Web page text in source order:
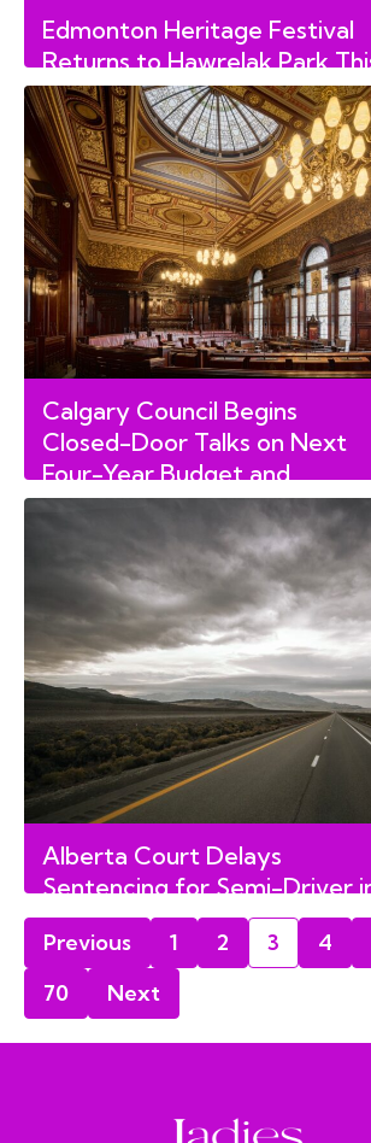
Edmonton Heritage Festival
Returns to Hawrelak Park
August Long Weekend
Calgary Council Begins
Closed-Door Talks on Next
Four-Year Budget and
Property Taxes
Alberta Court Delays
Sentencing for Semi-Driver
Fatal Charity Ride Crash
Previous
1 2 3 4
70
Next